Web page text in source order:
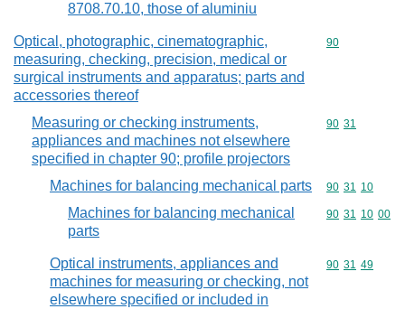
8708.70.10, those of aluminiu
Optical, photographic, cinematographic,
measuring, checking, precision, medical or
surgical instruments and apparatus; parts and
accessories thereof
Commodity
90
Measuring or checking instruments,
appliances and machines not elsewhere
specified in chapter 90; profile projectors
Commodity
90 31
Machines for balancing mechanical parts Commodity
90 31 10
Machines for balancing mechanical
parts
Commodity
90 31 10 00
Optical instruments, appliances and
machines for measuring or checking, not
elsewhere specified or included in
Commodity
90 31 49